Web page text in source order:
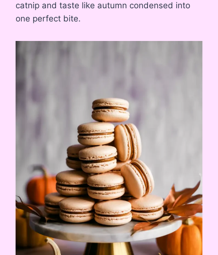
catnip and taste like autumn condensed into
one perfect bite.